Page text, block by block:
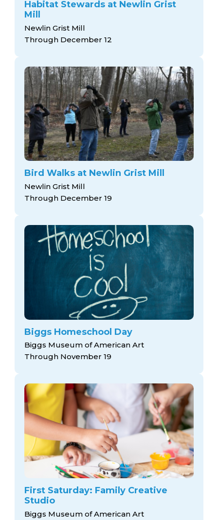
Habitat Stewards at Newlin Grist
Mill
Newlin Grist Mill
Through December 12
Bird Walks at Newlin Grist Mill
Newlin Grist Mill
Through December 19
Biggs Homeschool Day
Biggs Museum of American Art
Through November 19
First Saturday: Family Creative
Studio
Biggs Museum of American Art